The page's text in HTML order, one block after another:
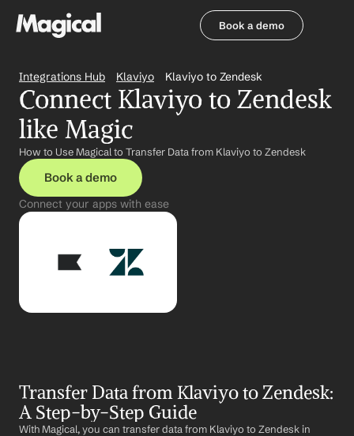
Book a demo
Integrations Hub Klaviyo Klaviyo to Zendesk
Connect Klaviyo to Zendesk
like Magic
How to Use Magical to Transfer Data from Klaviyo to Zendesk
Book a demo
Connect your apps with ease
Transfer Data from Klaviyo to Zendesk:
A Step-by-Step Guide
With Magical, you can transfer data from Klaviyo to Zendesk in